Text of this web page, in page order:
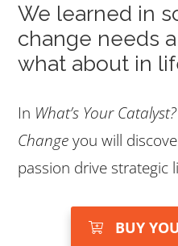
We learned in
change needs
what about in
In What’s Your
Changeyou will
passion drive strategic
BUY